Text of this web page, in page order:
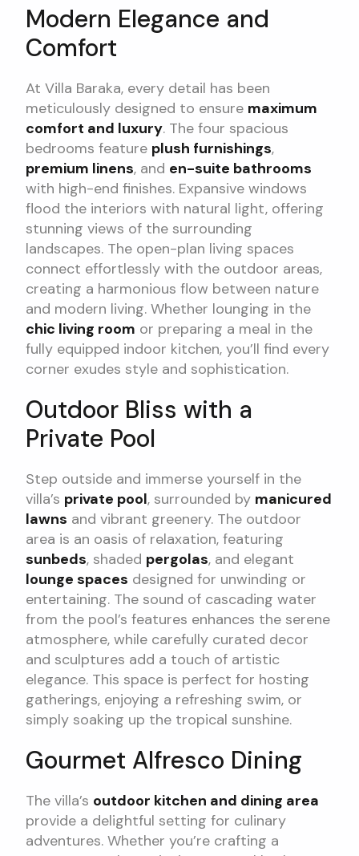
Modern Elegance and
Comfort
At Villa Baraka, every detail has been
meticulously designed to ensure maximum
comfort and luxury. The four spacious
bedrooms feature plush furnishings,
premium linens, and en-suite bathrooms
with high-end finishes. Expansive windows
flood the interiors with natural light, offering
stunning views of the surrounding
landscapes. The open-plan living spaces
connect effortlessly with the outdoor areas,
creating a harmonious flow between nature
and modern living. Whether lounging in the
chic living room or preparing a meal in the
fully equipped indoor kitchen, you’ll find every
corner exudes style and sophistication.
Outdoor Bliss with a
Private Pool
Step outside and immerse yourself in the
villa’s private pool, surrounded by manicured
lawns and vibrant greenery. The outdoor
area is an oasis of relaxation, featuring
sunbeds, shaded pergolas, and elegant
lounge spaces designed for unwinding or
entertaining. The sound of cascading water
from the pool’s features enhances the serene
atmosphere, while carefully curated decor
and sculptures add a touch of artistic
elegance. This space is perfect for hosting
gatherings, enjoying a refreshing swim, or
simply soaking up the tropical sunshine.
Gourmet Alfresco Dining
The villa’s outdoor kitchen and dining area
provide a delightful setting for culinary
adventures. Whether you’re crafting a